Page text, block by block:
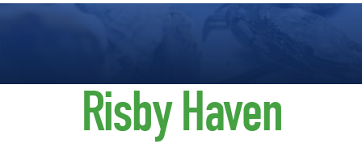
Risby Haven